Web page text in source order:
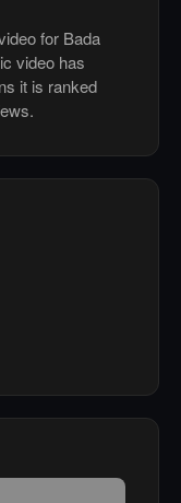
for Bada
video has
it is ranked